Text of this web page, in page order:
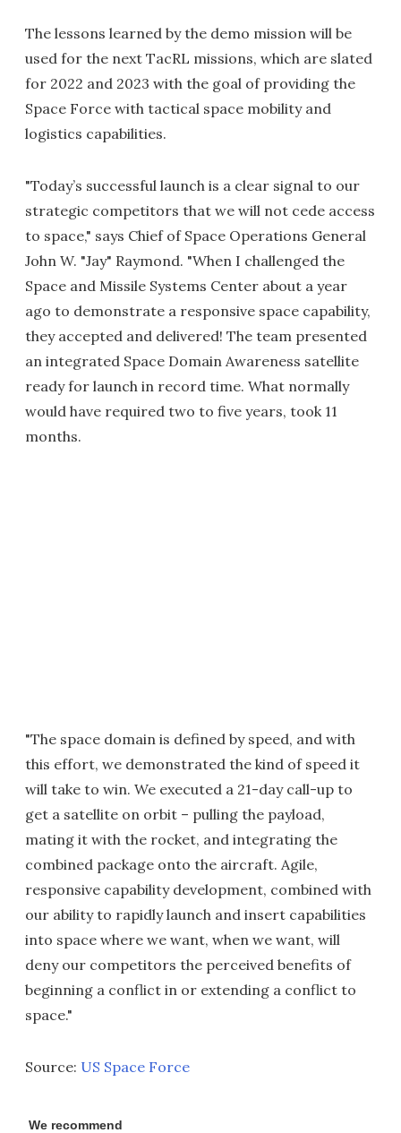
The lessons learned by the demo mission will be
used for the next TacRL missions, which are slated
for 2022 and 2023 with the goal of providing the
Space Force with tactical space mobility and
logistics capabilities.
"Today’s successful launch is a clear signal to our
strategic competitors that we will not cede access
to space," says Chief of Space Operations General
John W. "Jay" Raymond. "When I challenged the
Space and Missile Systems Center about a year
ago to demonstrate a responsive space capability,
they accepted and delivered! The team presented
an integrated Space Domain Awareness satellite
ready for launch in record time. What normally
would have required two to five years, took 11
months.
"The space domain is defined by speed, and with
this effort, we demonstrated the kind of speed it
will take to win. We executed a 21-day call-up to
get a satellite on orbit – pulling the payload,
mating it with the rocket, and integrating the
combined package onto the aircraft. Agile,
responsive capability development, combined with
our ability to rapidly launch and insert capabilities
into space where we want, when we want, will
deny our competitors the perceived benefits of
beginning a conflict in or extending a conflict to
space."
Source: US Space Force
We recommend